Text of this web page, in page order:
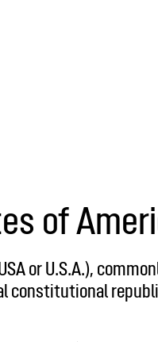
of
or U.S.A.),
constitutional